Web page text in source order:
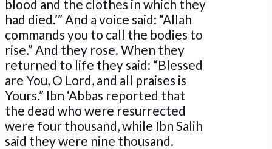
blood and the clothes in which they
had died.’” And a voice said: “Allah
commands you to call the bodies to
rise.” And they rose. When they
returned to life they said: “Blessed
are You, O Lord, and all praises is
Yours.” Ibn ‘Abbas reported that
the dead who were resurrected
were four thousand, while Ibn Salih
said they were nine thousand.